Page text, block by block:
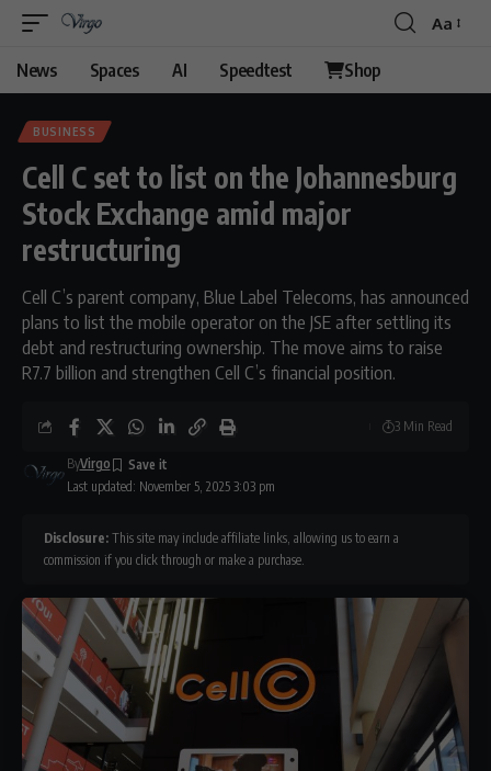
Font
Aa
News Spaces AI Speedtest Shop
BUSINESS
Cell C set to list on the Johannesburg
Stock Exchange amid major
restructuring
Cell C’s parent company, Blue Label Telecoms, has announced
plans to list the mobile operator on the JSE after settling its
debt and restructuring ownership. The move aims to raise
R7.7 billion and strengthen Cell C’s financial position.
Last updated: November 5, 2025 3:03 pm
ByVirgo
3 Min Read
Disclosure: This site may include affiliate links, allowing us to earn a
commission if you click through or make a purchase.